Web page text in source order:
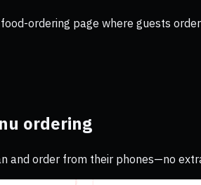
ordering page where guests
ordering
and order from their phones—no